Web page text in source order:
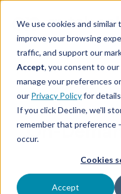
We use cookies and
improve your browsing
traffic, and support our
Accept, you consent to our
manage your preferences
our Privacy Policyfor
If you click Decline, we'll
remember that preference
occur.
Cookies
Accept
SKIP
CONTENT
On-